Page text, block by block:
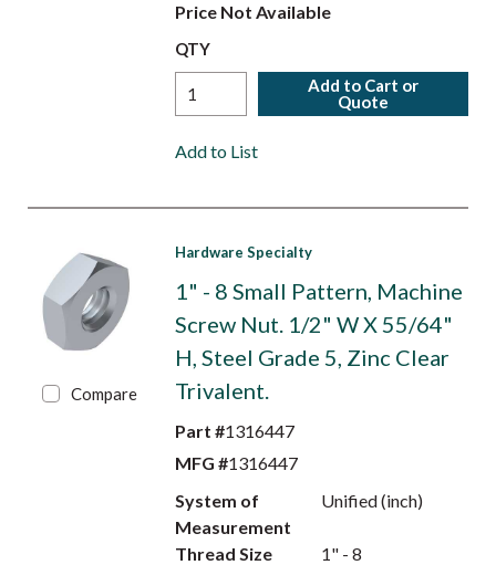
Price Not Available
QTY
Add to Cart or
Quote
Add to List
Compare
Hardware Specialty
1" - 8 Small Pattern, Machine
Screw Nut. 1/2" W X 55/64"
H, Steel Grade 5, Zinc Clear
Trivalent.
Part #1316447
MFG #1316447
System of
Measurement
Unified (inch)
Thread Size
1" - 8